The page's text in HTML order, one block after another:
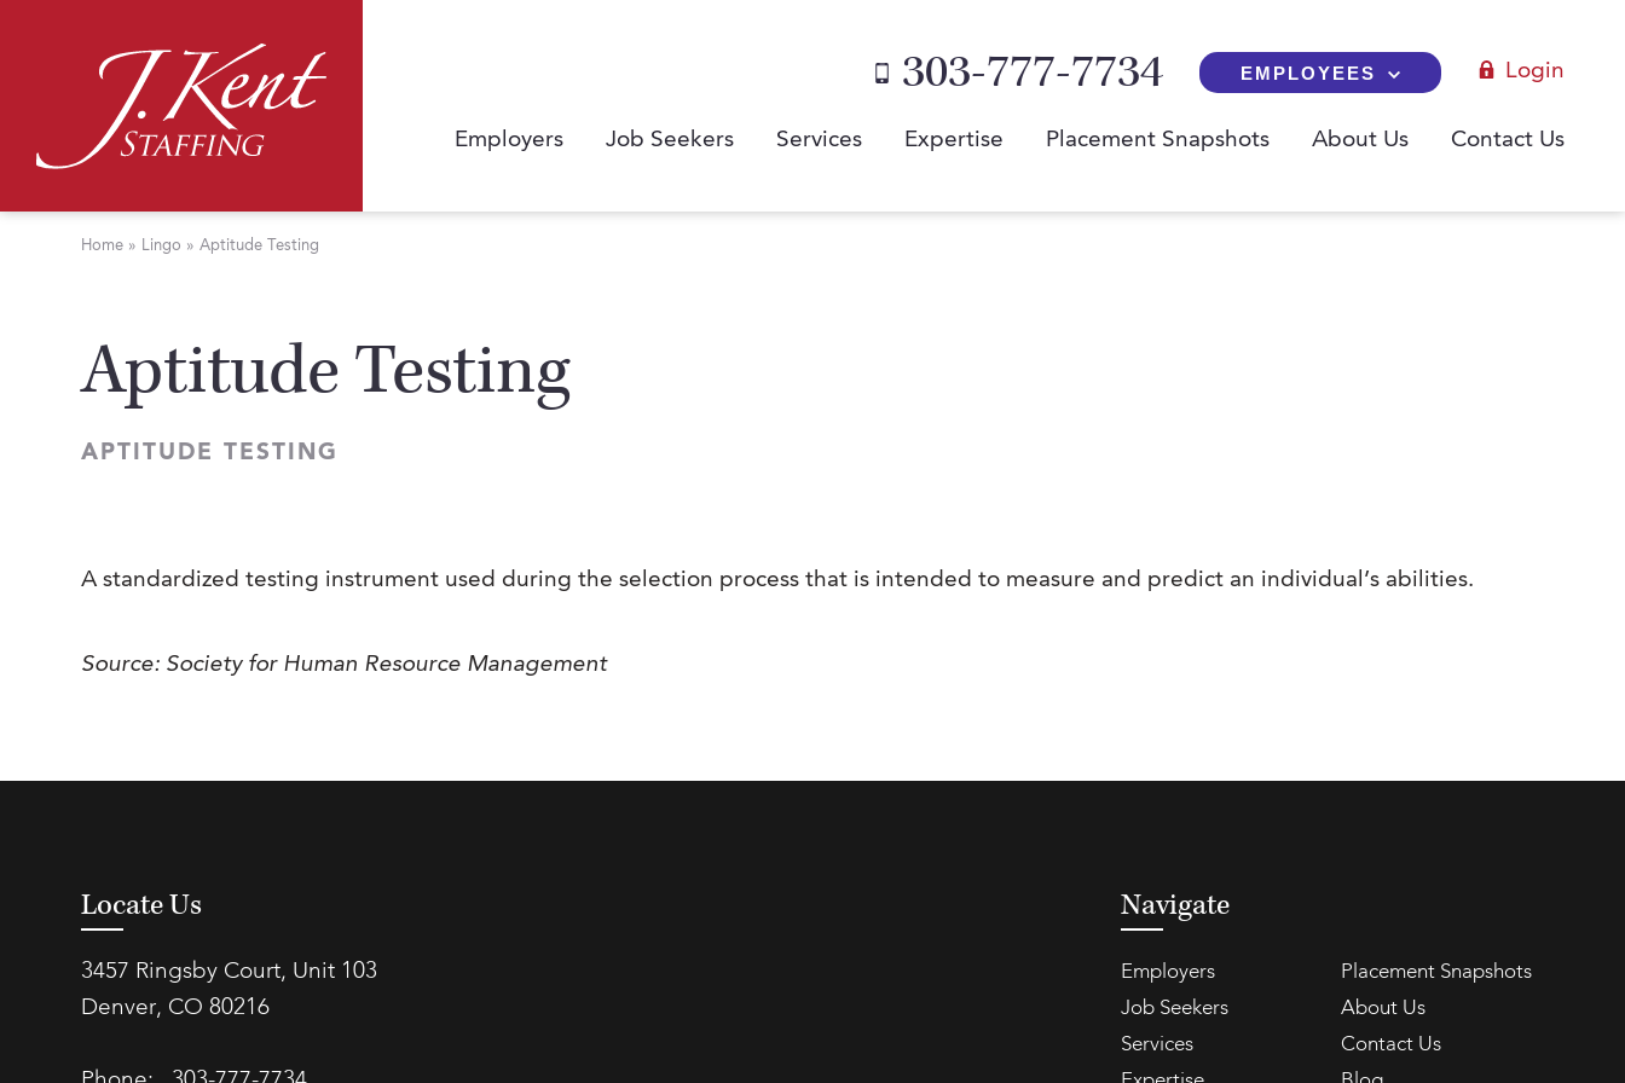
303-777-7734 EMPLOYEES Login
Employers Job Seekers Services Expertise Placement Snapshots About Us Contact Us
Home » Lingo »Aptitude Testing
Aptitude Testing
APTITUDE TESTING
A standardized testing instrument used during the selection process that is intended to measure and predict an individual’s abilities.
Source: Society for Human Resource Management
Locate Us
3457 Ringsby Court, Unit 103
Denver, CO 80216
Navigate
Employers
Placement Snapshots
Job Seekers
About Us
Services
Contact Us